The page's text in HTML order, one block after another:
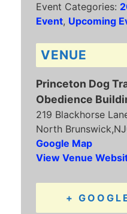
Event Categories:
Event, Upcoming
VENUE
Princeton Dog
Obedience
219 Blackhorse
North Brunswick,NJ
Google Map
View Venue
+